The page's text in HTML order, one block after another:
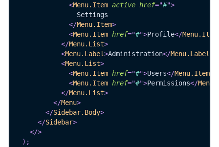
<Menu.Item active href="#">
                Settings
</Menu.Item>
<Menu.Item href="#">Profile</Menu.Item
</Menu.List>
<Menu.Label>Administration</Menu.Label
<Menu.List>
<Menu.Item href="#">Users</Menu.Item
<Menu.Item href="#">Permissions</
</Menu.List>
</Menu>
</Sidebar.Body>
</Sidebar>
</>
) ;